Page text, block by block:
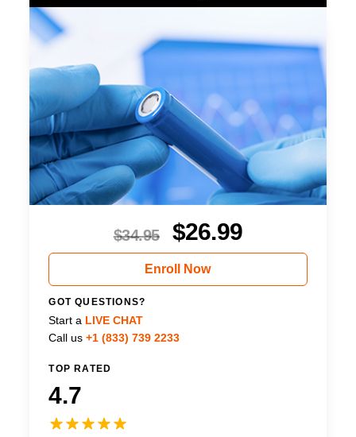
$34.95 $26.99
Enroll Now
GOT QUESTIONS?
Start a LIVE CHAT
Call us +1 (833) 739 2233
TOP RATED
4.7